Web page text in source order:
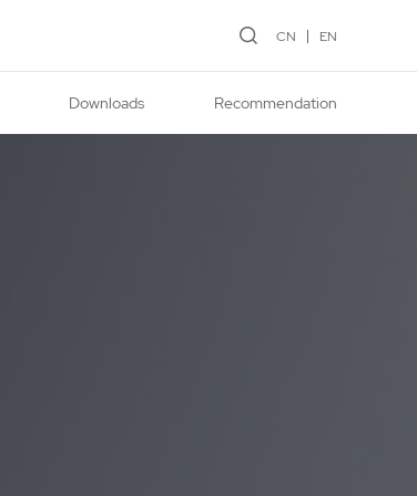
CN EN
Downloads Recommendation